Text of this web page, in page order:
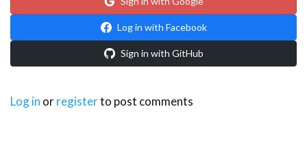
Log in with Facebook
Sign in with GitHub
Log in orregisterto post comments